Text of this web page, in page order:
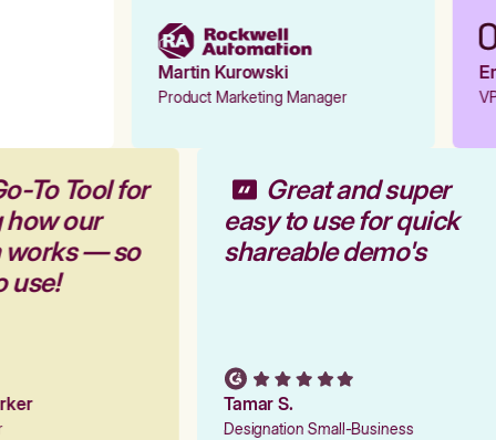
Martin Kurowski
Product Marketing Manager
To Tool for
how our
works — so
use!
Great and super
easy to use for quick
shareable demo's
Tamar S.
Designation Small-Business